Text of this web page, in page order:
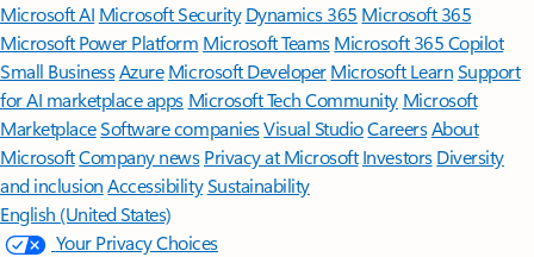
Microsoft AI Microsoft Security Dynamics 365 Microsoft 365
Microsoft Power Platform Microsoft TeamsMicrosoft 365 Copilot
Small BusinessAzure Microsoft DeveloperMicrosoft LearnSupport
for AI marketplace apps Microsoft Tech Community Microsoft
MarketplaceSoftware companiesVisual StudioCareersAbout
MicrosoftCompany news Privacy at Microsoft Investors Diversity
and inclusion AccessibilitySustainability
English (United States)
Your Privacy Choices